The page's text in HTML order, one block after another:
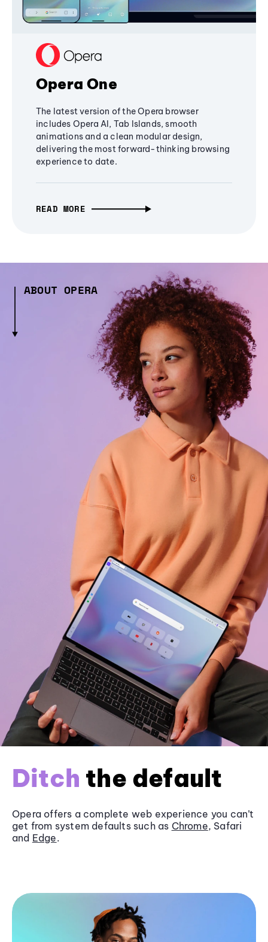
Opera One
The latest version of the Opera browser
includes Opera AI, Tab Islands, smooth
animations and a clean modular design,
delivering the most forward-thinking browsing
experience to date.
READ MORE
ABOUT OPERA
Ditch the default
Opera offers a complete web experience you can’t
get from system defaults such as Chrome, Safari
and Edge.